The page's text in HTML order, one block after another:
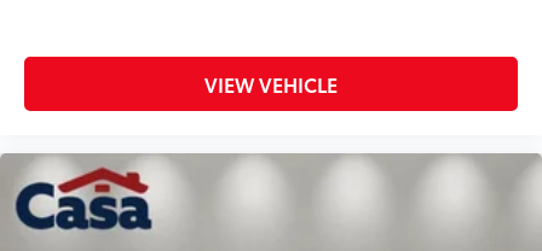
VIEW VEHICLE